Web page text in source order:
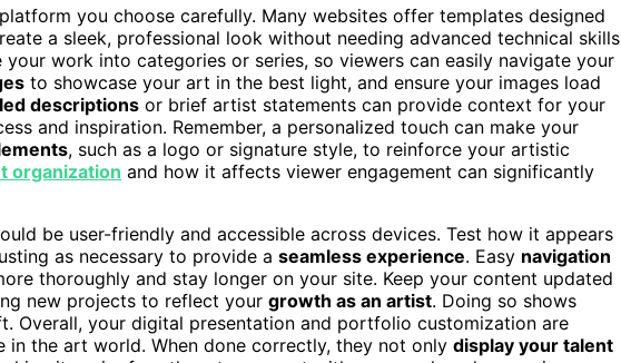
you choose carefully. Many websites offer templates designed
a sleek, professional look without needing advanced technical
work into categories or series, so viewers can easily navigate your
to showcase your art in the best light, and ensure your images load
descriptions or brief artist statements can provide context for your
and inspiration. Remember, a personalized touch can make your
, such as a logo or signature style, to reinforce your artistic
organization and how it affects viewer engagement can significantly
be user-friendly and accessible across devices. Test how it appears
as necessary to provide a seamless experience. Easy navigation
thoroughly and stay longer on your site. Keep your content updated
new projects to reflect your growth as an artist. Doing so shows
Overall, your digital presentation and portfolio customization are
in the art world. When done correctly, they not only display your talent